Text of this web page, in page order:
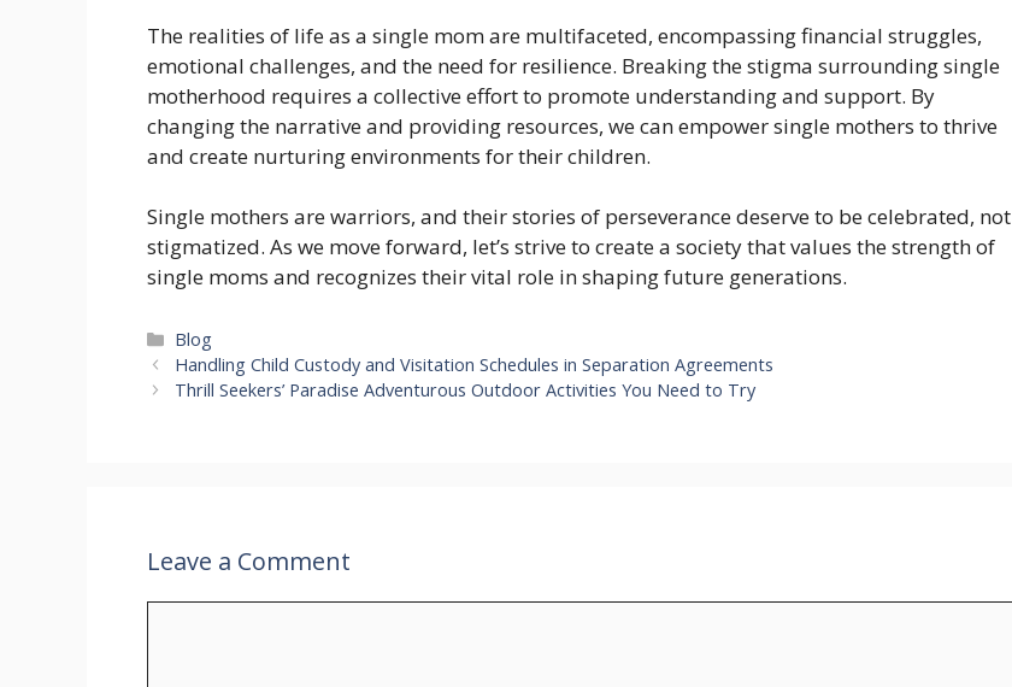
The realities of life as a single mom are multifaceted, encompassing financial struggles,
emotional challenges, and the need for resilience. Breaking the stigma surrounding single
motherhood requires a collective effort to promote understanding and support. By
changing the narrative and providing resources, we can empower single mothers to thrive
and create nurturing environments for their children.
Single mothers are warriors, and their stories of perseverance deserve to be celebrated, not
stigmatized. As we move forward, let’s strive to create a society that values the strength of
single moms and recognizes their vital role in shaping future generations.
Categories
Blog
Handling Child Custody and Visitation Schedules in Separation Agreements
Thrill Seekers’ Paradise Adventurous Outdoor Activities You Need to Try
Leave a Comment